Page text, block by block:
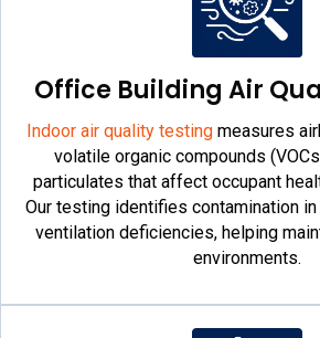
Office Building Air
Indoor air quality testing measures
volatile organic compounds
particulates that affect occupant
Our testing identifies contamination
ventilation deficiencies, helping
environments.